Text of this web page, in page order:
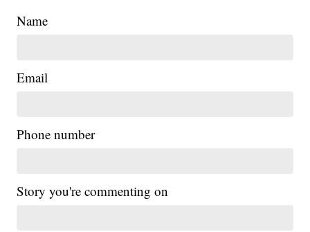
Name
Email
Phone number
Story you're commenting on